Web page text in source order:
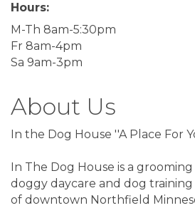
Hours:
M-Th 8am-5:30pm
Fr 8am-4pm
Sa 9am-3pm
About Us
In the Dog House ''A Place For
In The Dog House is a
doggy daycare and dog
of downtown Northfield